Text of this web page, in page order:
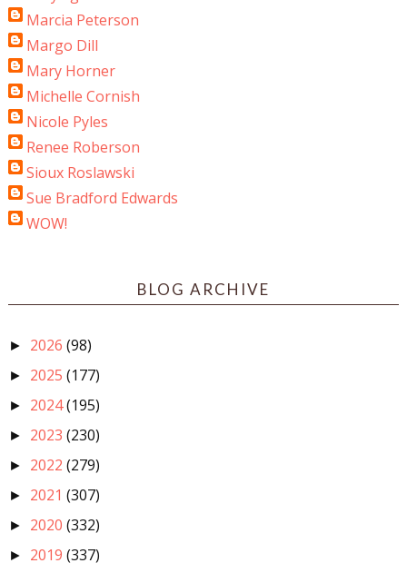
Marcia Peterson
Margo Dill
Mary Horner
Michelle Cornish
Nicole Pyles
Renee Roberson
Sioux Roslawski
Sue Bradford Edwards
WOW!
BLOG ARCHIVE
► 2026 (98)
► 2025 (177)
► 2024(195)
► 2023 (230)
► 2022 (279)
► 2021 (307)
► 2020 (332)
► 2019 (337)